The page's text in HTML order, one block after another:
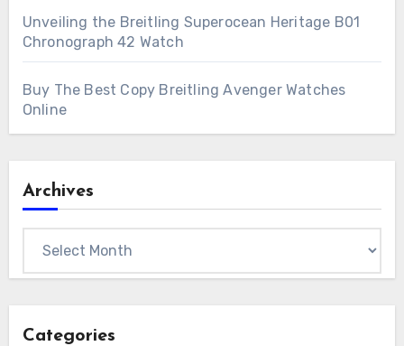
Unveiling the Breitling Superocean Heritage B01
Chronograph 42 Watch
Buy The Best Copy Breitling Avenger Watches
Online
Archives
Categories